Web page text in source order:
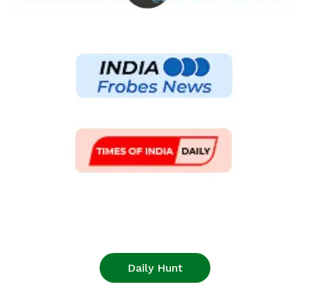
Daily Hunt